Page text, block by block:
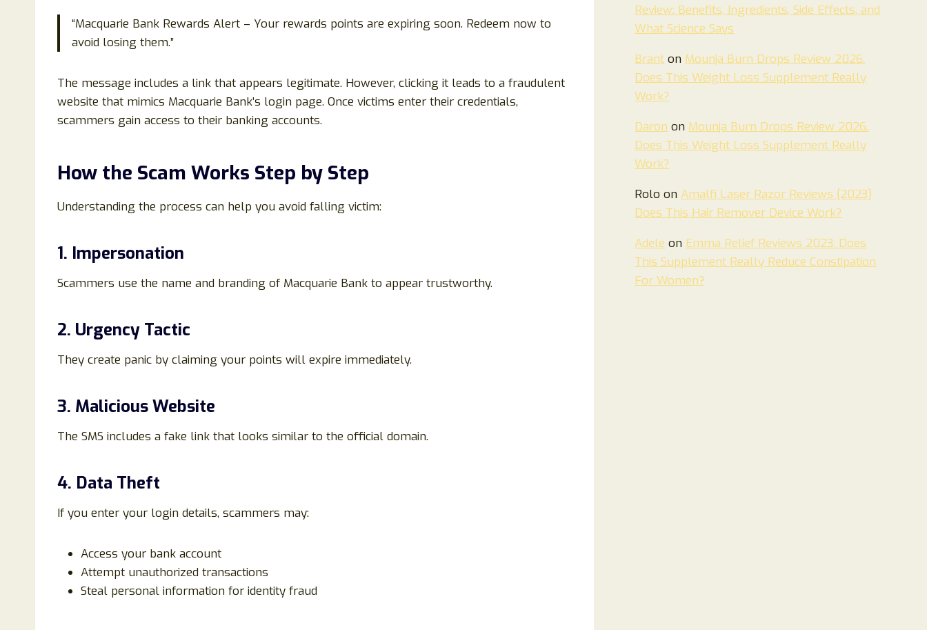
“Macquarie Bank Rewards Alert – Your rewards points are expiring soon. Redeem now to
avoid losing them.”
The message includes a link that appears legitimate. However, clicking it leads to a fraudulent
website that mimics Macquarie Bank’s login page. Once victims enter their credentials,
scammers gain access to their banking accounts.
How the Scam Works Step by Step
Understanding the process can help you avoid falling victim:
1. Impersonation
Scammers use the name and branding of Macquarie Bank to appear trustworthy.
2. Urgency Tactic
They create panic by claiming your points will expire immediately.
3. Malicious Website
The SMS includes a fake link that looks similar to the official domain.
4. Data Theft
If you enter your login details, scammers may:
Access your bank account
Attempt unauthorized transactions
Steal personal information for identity fraud
Review: Benefits, Ingredients, Side Effects, and
What Science Says
Brant on Mounja Burn Drops Review 2026.
Does This Weight Loss Supplement Really
Work?
Daron on Mounja Burn Drops Review 2026.
Does This Weight Loss Supplement Really
Work?
Rolo onAmalfi Laser Razor Reviews {2023}
Does This Hair Remover Device Work?
Adele on Emma Relief Reviews 2023: Does
This Supplement Really Reduce Constipation
For Women?